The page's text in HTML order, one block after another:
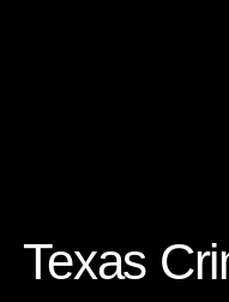
Texas